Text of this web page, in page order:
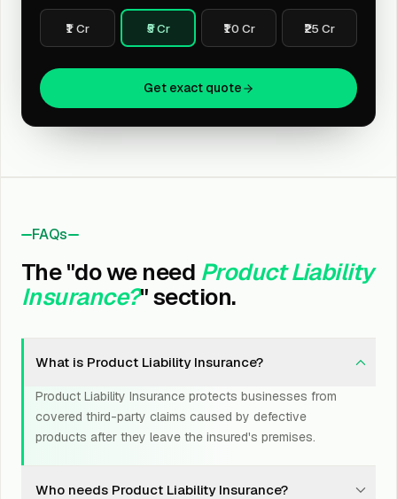
₹1 Cr ₹5 Cr ₹10 Cr ₹25 Cr
Get exact quote
FAQs
The "do we need Product Liability
Insurance?" section.
What is Product Liability Insurance?
Product Liability Insurance protects businesses from
covered third-party claims caused by defective
products after they leave the insured's premises.
Who needs Product Liability Insurance?